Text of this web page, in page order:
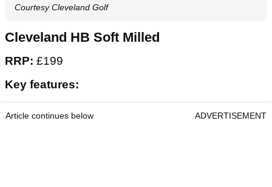
Courtesy Cleveland Golf
Cleveland HB Soft Milled
RRP: £199
Key features:
Article continues below ADVERTISEMENT